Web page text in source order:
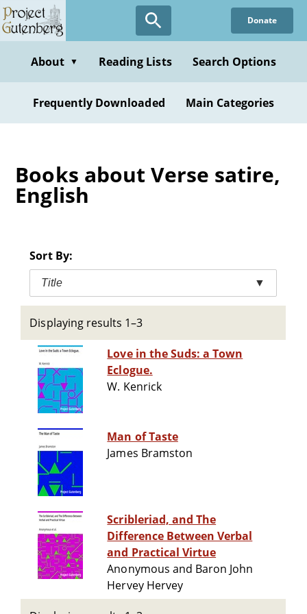
Skip
to
content
Donate
About ▼ Reading Lists Search Options
Frequently Downloaded Main Categories
Books about Verse satire,
English
Sort By:
Title ▼
Displaying results 1–3
Love in the Suds: a Town
Eclogue.
W. Kenrick
Man of Taste
James Bramston
Scribleriad, and The
Difference Between Verbal
and Practical Virtue
Anonymous and Baron John
Hervey Hervey